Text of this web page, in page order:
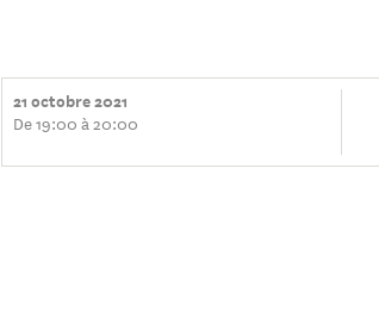
21 octobre 2021
De 19:00 à 20:00